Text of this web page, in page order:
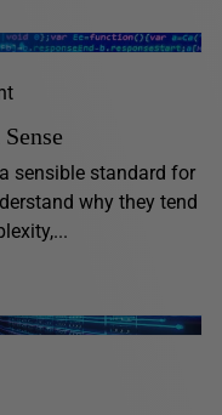
sensible standard for
why they tend